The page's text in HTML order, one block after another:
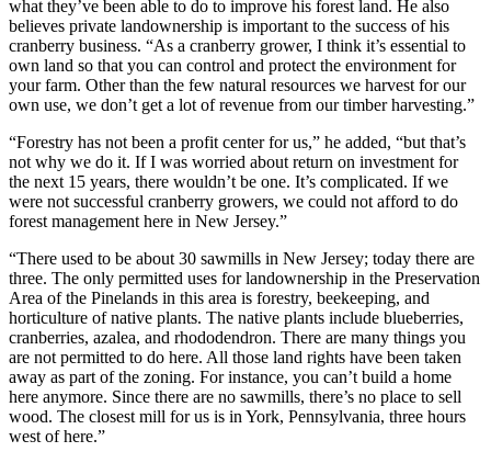
what they’ve been able to do to improve his forest land. He also
believes private landownership is important to the success of his
cranberry business. “As a cranberry grower, I think it’s essential to
own land so that you can control and protect the environment for
your farm. Other than the few natural resources we harvest for our
own use, we don’t get a lot of revenue from our timber harvesting.”
“Forestry has not been a profit center for us,” he added, “but that’s
not why we do it. If I was worried about return on investment for
the next 15 years, there wouldn’t be one. It’s complicated. If we
were not successful cranberry growers, we could not afford to do
forest management here in New Jersey.”
“There used to be about 30 sawmills in New Jersey; today there are
three. The only permitted uses for landownership in the Preservation
Area of the Pinelands in this area is forestry, beekeeping, and
horticulture of native plants. The native plants include blueberries,
cranberries, azalea, and rhododendron. There are many things you
are not permitted to do here. All those land rights have been taken
away as part of the zoning. For instance, you can’t build a home
here anymore. Since there are no sawmills, there’s no place to sell
wood. The closest mill for us is in York, Pennsylvania, three hours
west of here.”